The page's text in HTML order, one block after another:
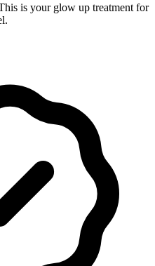
is your glow up treatment for